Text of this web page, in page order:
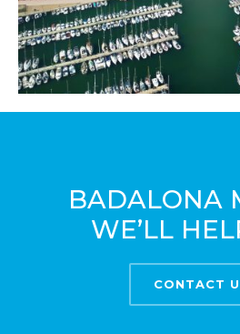
BADALONA
WE’LL
CONTACT